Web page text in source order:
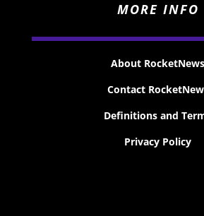
MORE INFO
About RocketNews
Contact
Definitions and
Privacy Policy